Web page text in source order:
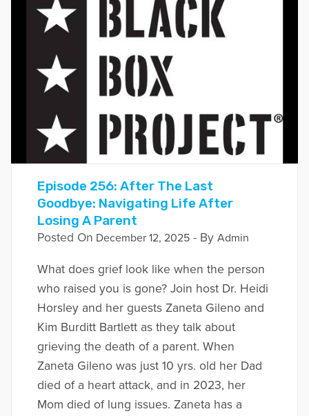
Episode 256: After The Last
Goodbye: Navigating Life After
Losing A Parent
Posted On December 12, 2025- By Admin
What does grief look like when the person
who raised you is gone? Join host Dr. Heidi
Horsley and her guests Zaneta Gileno and
Kim Burditt Bartlett as they talk about
grieving the death of a parent. When
Zaneta Gileno was just 10 yrs. old her Dad
died of a heart attack, and in 2023, her
Mom died of lung issues. Zaneta has a